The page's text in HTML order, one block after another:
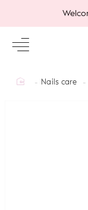
homeNails care